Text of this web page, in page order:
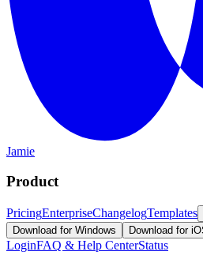
Jamie
Product
PricingEnterpriseChangelogTemplates
Download for Windows
Download for
LoginFAQ & Help CenterStatus